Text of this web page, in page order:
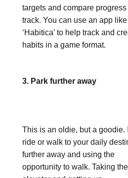
targets and compare
track. You can use an app like
‘Habitica’ to help track and
habits in a game format.
3. Park further away
This is an oldie, but a goodie.
ride or walk to your daily
further away and using the
opportunity to walk. Taking